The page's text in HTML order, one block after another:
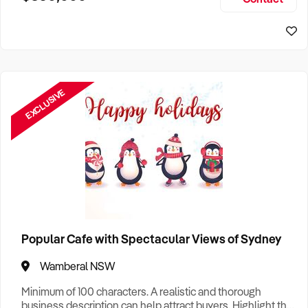
EXCLUSIVE
Popular Cafe with Spectacular Views of Sydney
Wamberal NSW
Minimum of 100 characters. A realistic and thorough
business description can help attract buyers. Highlight the